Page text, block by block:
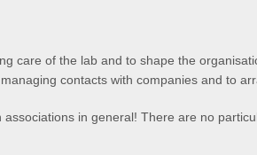
care of the lab and to shape the
contacts with companies and to
in general! There are no